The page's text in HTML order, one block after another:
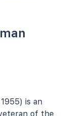
is an
of the